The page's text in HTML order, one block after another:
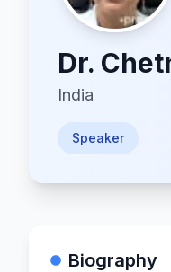
Dr.
India
Speaker
Biography